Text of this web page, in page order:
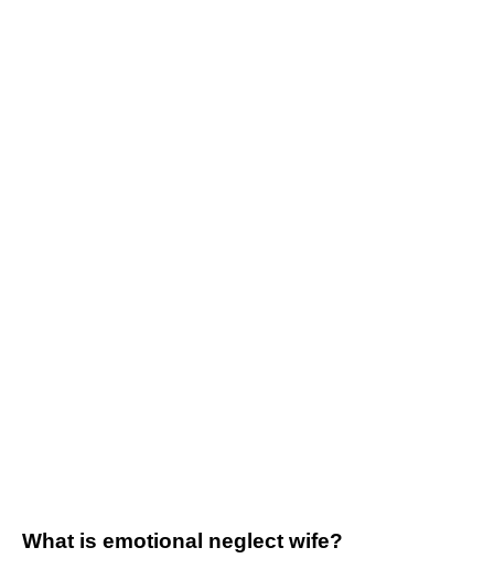
What is emotional neglect wife?